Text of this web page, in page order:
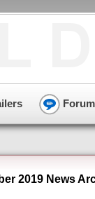
Forum
2019 News